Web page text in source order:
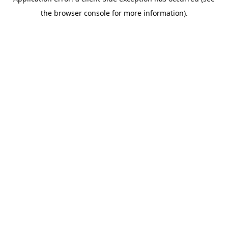
the browser console for more information).